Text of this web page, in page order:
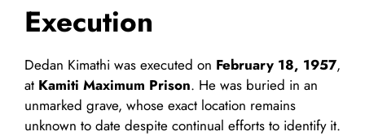
Execution
Dedan Kimathi was executed on February 18, 1957,
at Kamiti Maximum Prison. He was buried in an
unmarked grave, whose exact location remains
unknown to date despite continual efforts to identify it.